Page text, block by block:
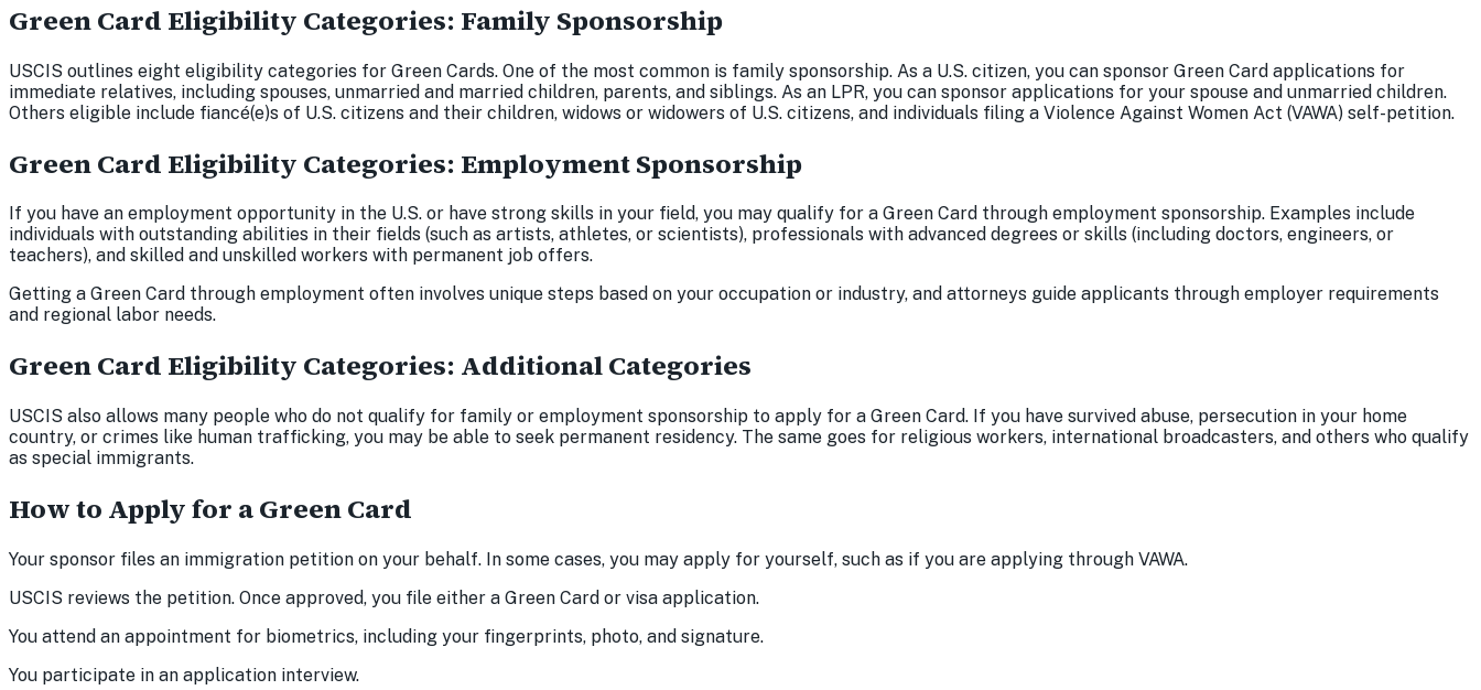
Green Card Eligibility Categories: Family Sponsorship
USCIS outlines eight eligibility categories for Green Cards. One of the most common is family sponsorship. As a U.S. citizen, you can sponsor Green Card applications for
immediate relatives, including spouses, unmarried and married children, parents, and siblings. As an LPR, you can sponsor applications for your spouse and unmarried children.
Others eligible include fiancé(e)s of U.S. citizens and their children, widows or widowers of U.S. citizens, and individuals filing a Violence Against Women Act (VAWA) self-petition.
Green Card Eligibility Categories: Employment Sponsorship
If you have an employment opportunity in the U.S. or have strong skills in your field, you may qualify for a Green Card through employment sponsorship. Examples include
individuals with outstanding abilities in their fields (such as artists, athletes, or scientists), professionals with advanced degrees or skills (including doctors, engineers, or
teachers), and skilled and unskilled workers with permanent job offers.
Getting a Green Card through employment often involves unique steps based on your occupation or industry, and attorneys guide applicants through employer requirements
and regional labor needs.
Green Card Eligibility Categories: Additional Categories
USCIS also allows many people who do not qualify for family or employment sponsorship to apply for a Green Card. If you have survived abuse, persecution in your home
country, or crimes like human trafficking, you may be able to seek permanent residency. The same goes for religious workers, international broadcasters, and others who qualify
as special immigrants.
How to Apply for a Green Card
Your sponsor files an immigration petition on your behalf. In some cases, you may apply for yourself, such as if you are applying through VAWA.
USCIS reviews the petition. Once approved, you file either a Green Card or visa application.
You attend an appointment for biometrics, including your fingerprints, photo, and signature.
You participate in an application interview.